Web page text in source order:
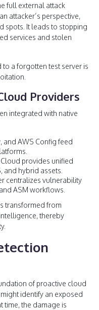
full external attack
attacker’s perspective,
spots. It leads to stopping
services and stolen
to a forgotten test server is
Providers
integrated with native
and AWS Config feed
provides unified
and hybrid assets.
centralizes vulnerability
ASM workflows.
transformed from
thereby
of proactive cloud
identify an exposed
time, the damage is